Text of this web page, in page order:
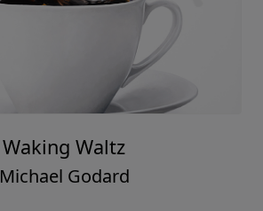
Waking Waltz
Michael Godard